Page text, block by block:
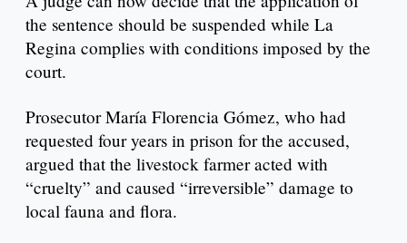
the sentence should be suspended while La
Regina complies with conditions imposed by the
court.
Prosecutor María Florencia Gómez, who had
requested four years in prison for the accused,
argued that the livestock farmer acted with
“cruelty” and caused “irreversible” damage to
local fauna and flora.